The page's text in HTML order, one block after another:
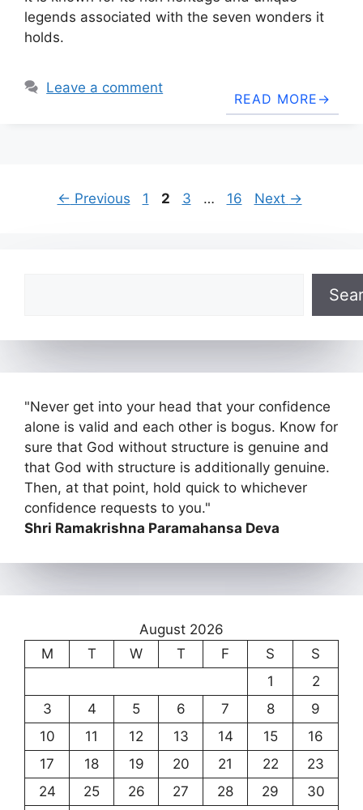
legends associated with the seven wonders it
holds.
READ MORE
Leave a comment
← Previous Page
1 Page
2 Page
3 … Page
16 Next →
"Never get into your head that your confidence
alone is valid and each other is bogus. Know for
sure that God without structure is genuine and
that God with structure is additionally genuine.
Then, at that point, hold quick to whichever
confidence requests to you."
Shri Ramakrishna Paramahansa Deva
August 2026
M
T W T F S
S
1
2
3
4 5 6 7 8
9
10
11 12 13 14 15
16
17
18 19 20 21 22
23
24
25 26 27 28 29
30